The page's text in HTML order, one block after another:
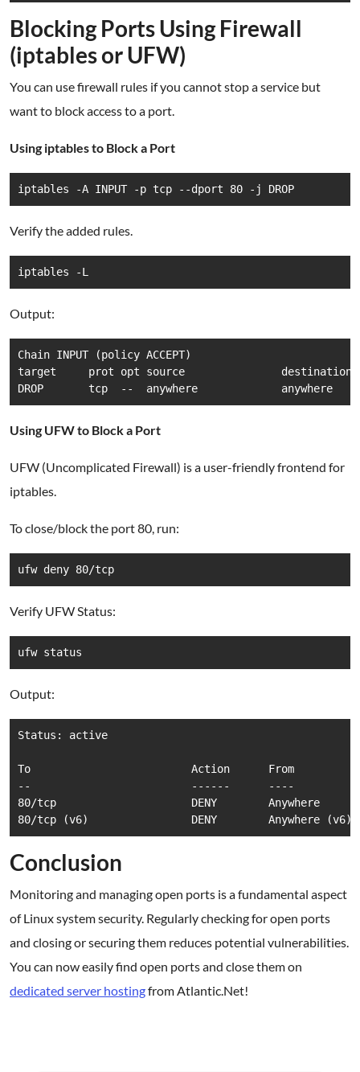
Blocking Ports Using Firewall
(iptables or UFW)
You can use firewall rules if you cannot stop a service but
want to block access to a port.
Using iptables to Block a Port
iptables -A INPUT -p tcp --dport 80 -j DROP
Verify the added rules.
iptables -L
Output:
Chain INPUT (policy ACCEPT)
target     prot opt source
DROP       tcp  --  anywhere             anywhere
Using UFW to Block a Port
UFW (Uncomplicated Firewall) is a user-friendly frontend for
iptables.
To close/block the port 80, run:
ufw deny 80/tcp
Verify UFW Status:
ufw status
Output:
Status: active
To                         Action      From
--                         ------      ----
80/tcp                     DENY        Anywhere
80/tcp (v6)                DENY        Anywhere (v6)
Conclusion
Monitoring and managing open ports is a fundamental aspect
of Linux system security. Regularly checking for open ports
and closing or securing them reduces potential vulnerabilities.
You can now easily find open ports and close them on
dedicated server hostingfrom Atlantic.Net!